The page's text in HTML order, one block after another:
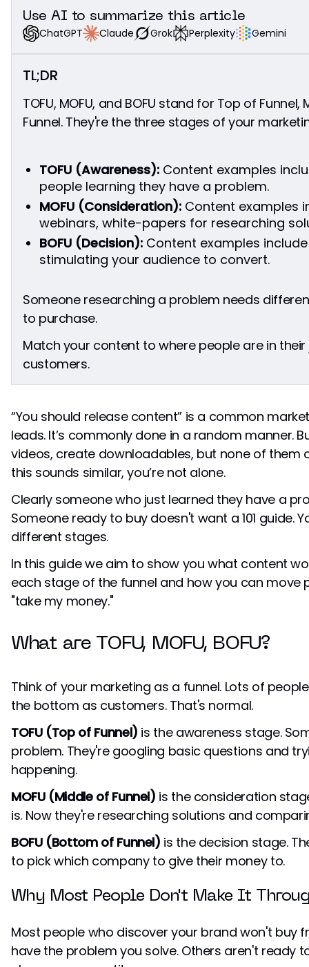
Use AI to summarize this article
ChatGPT
Claude Grok Perplexity Gemini
TL;DR
TOFU, MOFU, and BOFU stand for Top of
Funnel. They're the three stages of your
TOFU (Awareness): Content examples
people learning they have a problem.
MOFU (Consideration): Content examples
webinars, white-papers for researching
BOFU (Decision): Content examples
stimulating your audience to convert.
Someone researching a problem needs
to purchase.
Match your content to where people are in
customers.
“You should release content” is a common
leads. It’s commonly done in a random manner.
videos, create downloadables, but none of them
this sounds similar, you’re not alone.
Clearly someone who just learned they have a
Someone ready to buy doesn't want a 101 guide.
different stages.
In this guide we aim to show you what content
each stage of the funnel and how you can move
"take my money."
What are TOFU, MOFU, BOFU?
Think of your marketing as a funnel. Lots of
the bottom as customers. That's normal.
TOFU (Top of Funnel) is the awareness stage.
problem. They're googling basic questions and
happening.
MOFU (Middle of Funnel) is the consideration
is. Now they're researching solutions and
BOFU (Bottom of Funnel) is the decision stage.
to pick which company to give their money to.
Why Most People Don't Make It
Most people who discover your brand won't buy
have the problem you solve. Others aren't ready
Clear Calls-to-Action at BOFU
What to Measure at BOFU
TOFU MOFU BOFU: Building Your Complete
The 5-Stage Funnel Implementation Framework
Connect Everything in Your TOFU MOFU BOFU
Funnel
Link Smart Throughout Your Funnel
Let Content Qualify Leads
What to Fix When Your TOFU MOFU BOFU Funnel
Breaks
Quick Wins: Start Your TOFU MOFU BOFU
Strategy Today
Common Questions About TOFU, MOFU, BOFU
Why are there so many confusing marketing
How long should someone stay in each funnel
stage?
Should I create content for all three stages at
once?
How do I know which stage someone is in?